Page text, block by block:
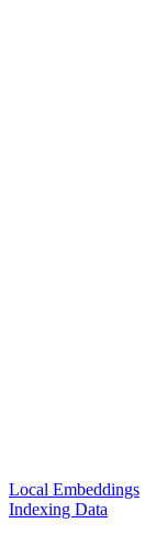
Local Embeddings
Indexing Data